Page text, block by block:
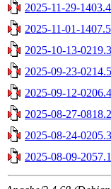
2025-11-29-
2025-11-01-
2025-10-13-
2025-09-23-
2025-09-12-
2025-08-27-
2025-08-24-
2025-08-09-